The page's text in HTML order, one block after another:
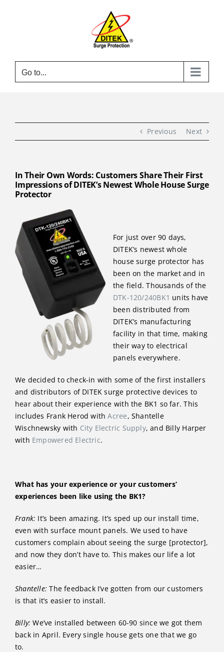
Go to...
Previous Next
In Their Own Words: Customers Share Their First
Impressions of DITEK’s Newest Whole House Surge
Protector
For just over 90 days,
DITEK’s newest whole
house surge protector has
been on the market and in
the field. Thousands of the
DTK-120/240BK1 units have
been distributed from
DITEK’s manufacturing
facility in that time, making
their way to electrical
panels everywhere.
We decided to check-in with some of the first installers
and distributors of DITEK surge protective devices to
hear about their experience with the BK1 so far. This
includes Frank Herod withAcree, Shantelle
Wischnewsky with City Electric Supply, and Billy Harper
with Empowered Electric.
What has your experience or your customers’
experiences been like using the BK1?
Frank: It’s been amazing. It’s sped up our install time,
even with surface mount panels. We used to have
customers complain about seeing the surge [protector],
and now they don’t have to. This makes our life a lot
easier…
Shantelle: The feedback I’ve gotten from our customers
is that it’s easier to install.
Billy: We’ve installed between 60-90 since we got them
back in April. Every single house gets one that we go
to.